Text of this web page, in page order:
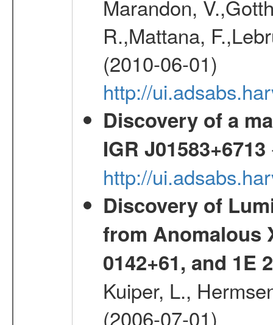
Marandon,
R.,Mattana,
(2010-06-01)
http://
Discovery of a
IGR J01583+6713
http://
Discovery of
from Anomalous
0142+61, and 1E
Kuiper, L.,
(2006-07-01)